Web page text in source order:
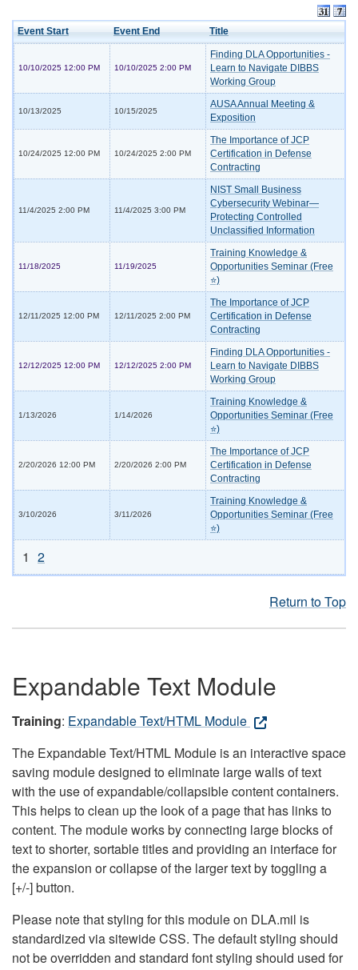
Event Start Event End Title
10/10/2025 12:00 PM 10/10/2025 2:00 PM
Finding DLA Opportunities -
Learn to Navigate DIBBS
Working Group
10/13/2025 10/15/2025
AUSA Annual Meeting &
Exposition
10/24/2025 12:00 PM 10/24/2025 2:00 PM
The Importance of JCP
Certification in Defense
Contracting
11/4/2025 2:00 PM 11/4/2025 3:00 PM
NIST Small Business
Cybersecurity Webinar—
Protecting Controlled
Unclassified Information
11/18/2025 11/19/2025
Training Knowledge &
Opportunities Seminar (Free
⭐)
12/11/2025 12:00 PM 12/11/2025 2:00 PM
The Importance of JCP
Certification in Defense
Contracting
12/12/2025 12:00 PM 12/12/2025 2:00 PM
Finding DLA Opportunities -
Learn to Navigate DIBBS
Working Group
1/13/2026 1/14/2026
Training Knowledge &
Opportunities Seminar (Free
⭐)
2/20/2026 12:00 PM 2/20/2026 2:00 PM
The Importance of JCP
Certification in Defense
Contracting
3/10/2026 3/11/2026
Training Knowledge &
Opportunities Seminar (Free
⭐)
1 2
Return to Top
Expandable Text Module
Training: Expandable Text/HTML Module
The Expandable Text/HTML Module is an interactive space
saving module designed to eliminate large walls of text
with the use of expandable/collapsible content containers.
This helps to clean up the look of a page that has links to
content. The module works by connecting large blocks of
text to shorter, sortable titles and providing an interface for
the expansion or collapse of the larger text by toggling a
[+/-] button.
Please note that styling for this module on DLA.mil is
standardized via sitewide CSS. The default styling should
not be overridden and standard font styling should used for